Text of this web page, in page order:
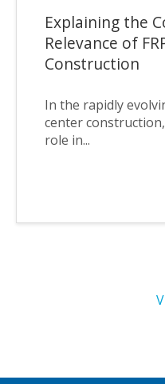
Explaining the
Relevance of
Construction
In the rapidly
center
role in...